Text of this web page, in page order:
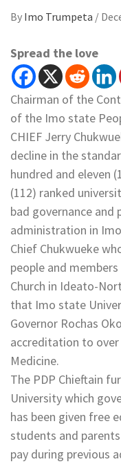
By Imo Trumpeta /
Spread the love
Chairman of the
of the Imo state
CHIEF Jerry
decline in the
hundred and eleven
(112) ranked
bad governance and
administration in
Chief Chukwueke
people and
Church in Ideato-
that Imo state
Governor Rochas
accreditation to over
Medicine.
The PDP Chieftain
University which
has been given free
students and
pay during previous